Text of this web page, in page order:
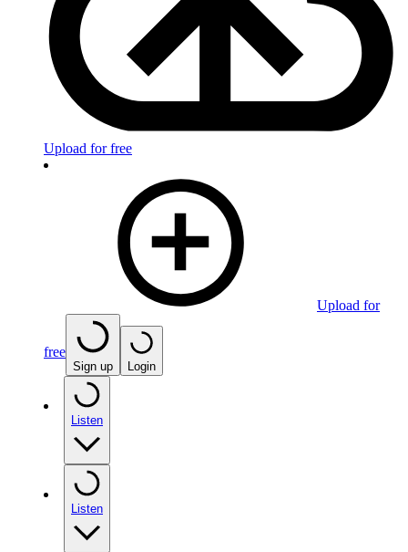
Upload for free
Upload for
free
Sign up Login
Listen
Listen